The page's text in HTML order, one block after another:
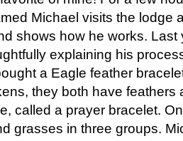
Michael visits the lodge
shows how he works. Last
explaining his
a Eagle feather
they both have feathers
called a prayer bracelet.
grasses in three groups.